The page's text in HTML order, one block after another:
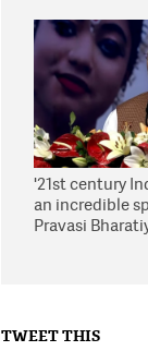
'21st century
an incredible
Pravasi
TWEET THIS